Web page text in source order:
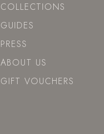
COLLECTIONS
GUIDES
PRESS
ABOUT US
GIFT VOUCHERS